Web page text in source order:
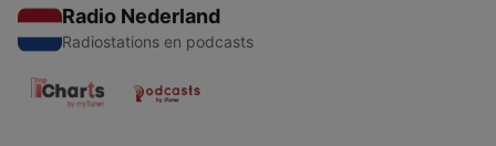
Radio Nederland
Radiostations en podcasts